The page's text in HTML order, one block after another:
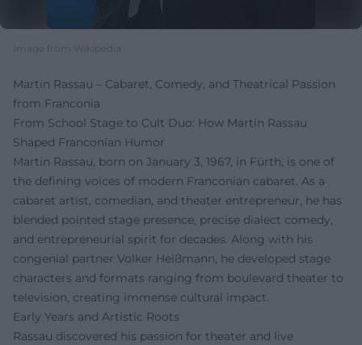
Image from Wikipedia
Martin Rassau – Cabaret, Comedy, and Theatrical Passion
from Franconia
From School Stage to Cult Duo: How Martin Rassau
Shaped Franconian Humor
Martin Rassau, born on January 3, 1967, in Fürth, is one of
the defining voices of modern Franconian cabaret. As a
cabaret artist, comedian, and theater entrepreneur, he has
blended pointed stage presence, precise dialect comedy,
and entrepreneurial spirit for decades. Along with his
congenial partner Volker Heißmann, he developed stage
characters and formats ranging from boulevard theater to
television, creating immense cultural impact.
Early Years and Artistic Roots
Rassau discovered his passion for theater and live